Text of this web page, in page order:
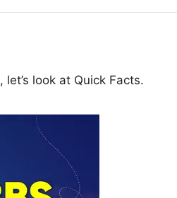
look at Quick Facts.